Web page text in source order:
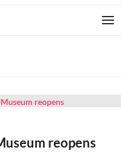
reopens